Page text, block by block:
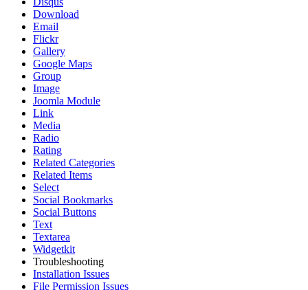
Download
Email
Flickr
Gallery
Google Maps
Group
Image
Joomla Module
Link
Media
Radio
Rating
Related Categories
Related Items
Select
Social Bookmarks
Social Buttons
Text
Textarea
Widgetkit
Troubleshooting
Installation Issues
File Permission Issues